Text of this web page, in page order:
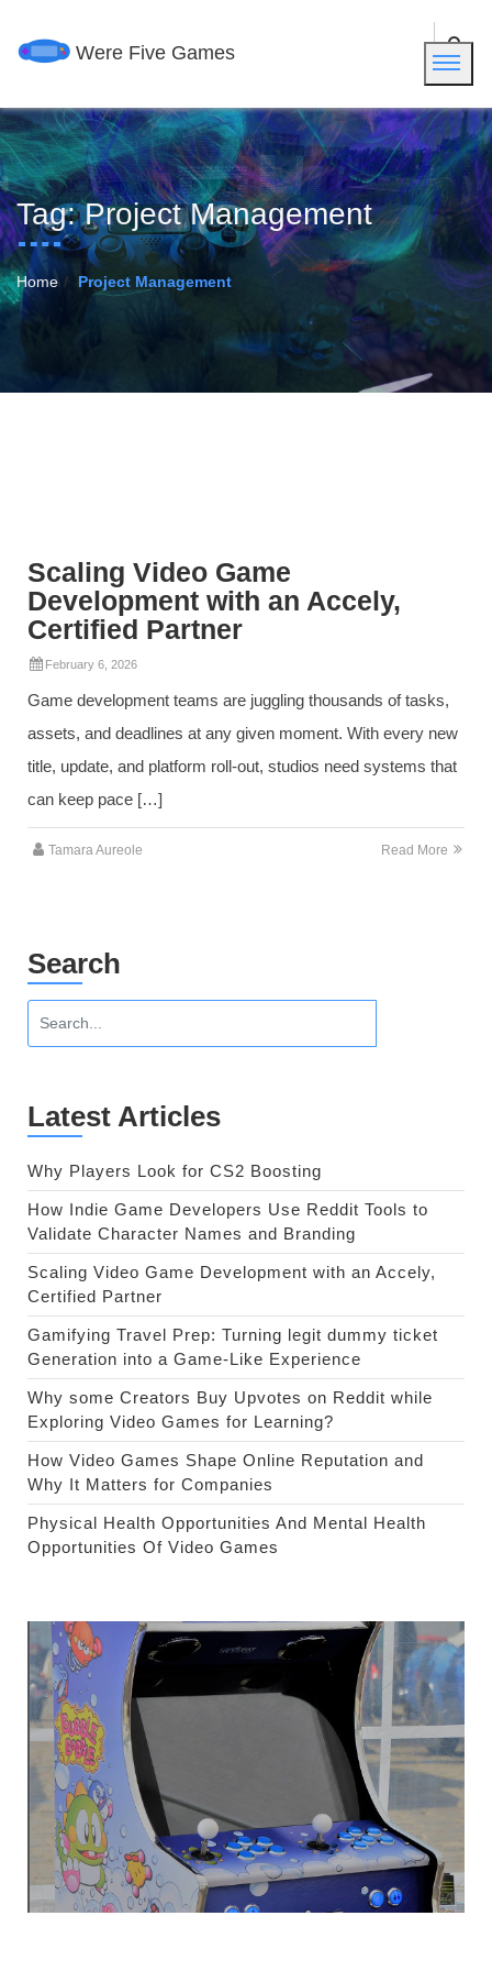
Were Five Games
Tag:Project Management
Home Project Management
Scaling Video Game
Development with an Accely,
Certified Partner
February 6, 2026
Game development teams are juggling thousands of tasks,
assets, and deadlines at any given moment. With every new
title, update, and platform roll‑out, studios need systems that
can keep pace […]
Tamara Aureole Read More
Search
Latest Articles
Why Players Look for CS2 Boosting
How Indie Game Developers Use Reddit Tools to
Validate Character Names and Branding
Scaling Video Game Development with an Accely,
Certified Partner
Gamifying Travel Prep: Turning legit dummy ticket
Generation into a Game-Like Experience
Why some Creators Buy Upvotes on Reddit while
Exploring Video Games for Learning?
How Video Games Shape Online Reputation and
Why It Matters for Companies
Physical Health Opportunities And Mental Health
Opportunities Of Video Games